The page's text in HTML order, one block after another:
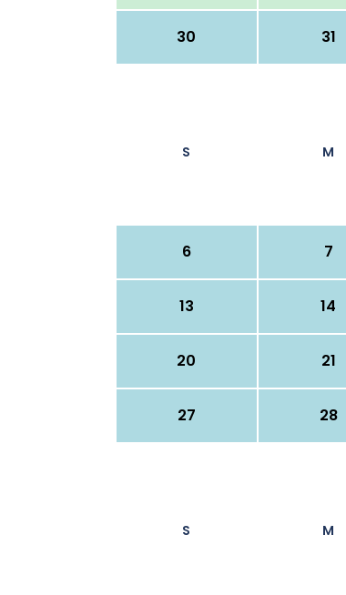
30 31
S M
6 7
13 14
20 21
27 28
S M